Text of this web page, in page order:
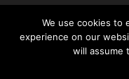
© 2026 Mainova Frankfurt
We use cookies to
experience on our
will assume